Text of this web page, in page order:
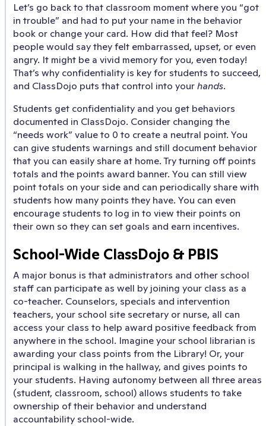
Let’s go back to that classroom moment where you “got
in trouble” and had to put your name in the behavior
book or change your card. How did that feel? Most
people would say they felt embarrassed, upset, or even
angry. It might be a vivid memory for you, even today!
That’s why confidentiality is key for students to succeed,
and ClassDojo puts that control into your hands.
Students get confidentiality and you get behaviors
documented in ClassDojo. Consider changing the
“needs work” value to 0 to create a neutral point. You
can give students warnings and still document behavior
that you can easily share at home. Try turning off points
totals and the points award banner. You can still view
point totals on your side and can periodically share with
students how many points they have. You can even
encourage students to log in to view their points on
their own so they can set goals and earn incentives.
School-Wide ClassDojo & PBIS
A major bonus is that administrators and other school
staff can participate as well by joining your class as a
co-teacher. Counselors, specials and intervention
teachers, your school site secretary or nurse, all can
access your class to help award positive feedback from
anywhere in the school. Imagine your school librarian is
awarding your class points from the Library! Or, your
principal is walking in the hallway, and gives points to
your students. Having autonomy between all three areas
(student, classroom, school) allows students to take
ownership of their behavior and understand
accountability school-wide.